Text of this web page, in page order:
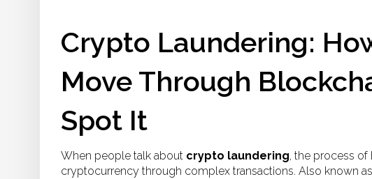
Crypto Laundering:
Move Through
Spot It
When people talk about crypto laundering, the process of
cryptocurrency through complex transactions. Also known as